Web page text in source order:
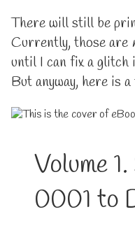
There will still be
Currently, those are
until I can fix a glitch
But anyway, here is
Volume
0001 to